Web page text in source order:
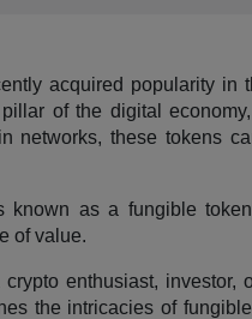
acquired popularity in
of the digital
networks, these tokens
known as a fungible
of value.
enthusiast, investor,
the intricacies of